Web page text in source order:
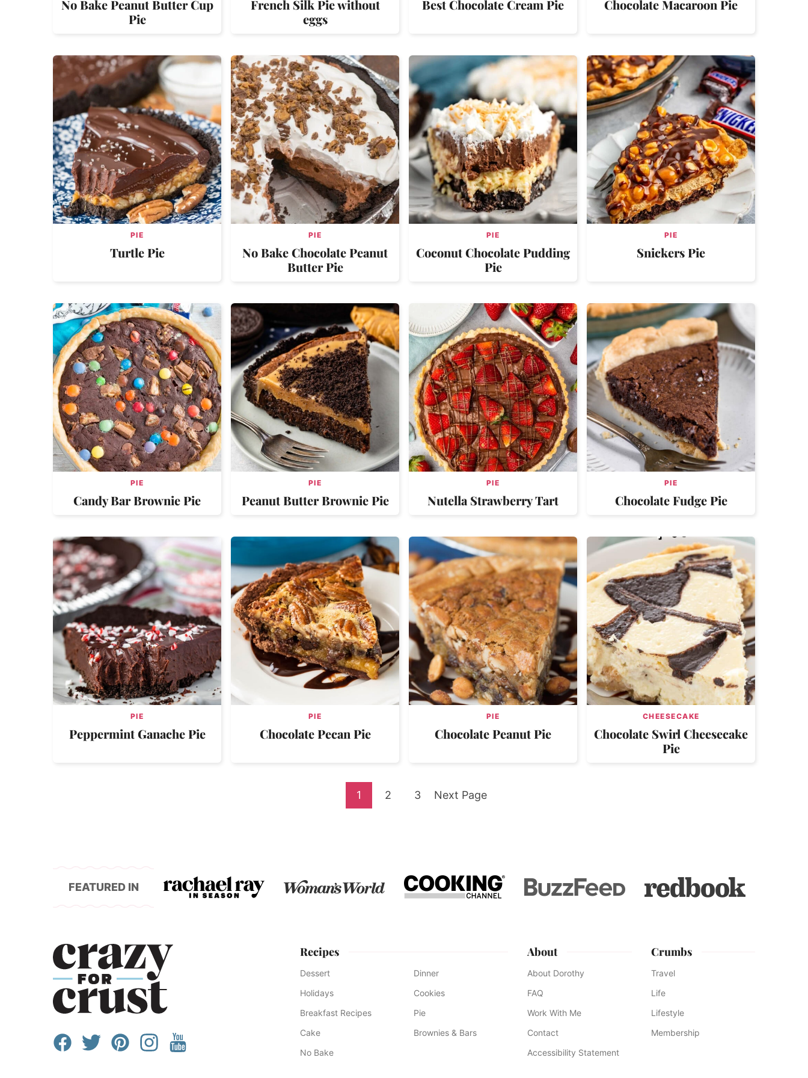
No Bake Peanut Butter Cup
Pie
French Silk Pie without
eggs
Best Chocolate Cream Pie Chocolate Macaroon Pie
PIE
Turtle Pie
PIE
No Bake Chocolate Peanut
Butter Pie
PIE
Coconut Chocolate Pudding
Pie
PIE
Snickers Pie
PIE
Candy Bar Brownie Pie
PIE
Peanut Butter Brownie Pie
PIE
Nutella Strawberry Tart
PIE
Chocolate Fudge Pie
PIE
Peppermint Ganache Pie
PIE
Chocolate Pecan Pie
PIE
Chocolate Peanut Pie
CHEESECAKE
Chocolate Swirl Cheesecake
Pie
Go
1 Go
2 Go
3 Go
Next Page
FEATURED IN
Recipes
Dessert
Dinner
Holidays
Cookies
Breakfast Recipes
Pie
Cake
Brownies & Bars
No Bake
About
About Dorothy
FAQ
Work With Me
Contact
Accessibility Statement
Crumbs
Travel
Life
Lifestyle
Membership